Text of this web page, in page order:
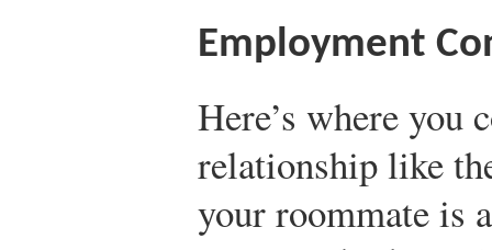
Employment
Here’s where you
relationship like
your roommate is